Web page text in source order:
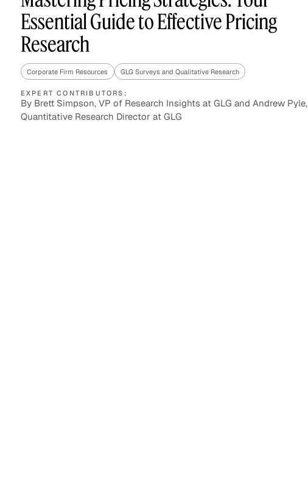
Asset Managers and
Mutual Funds
Expert Content Library
Essential Guide to Effective Pricing
Research
Corporate Firm Resources GLG Surveys and Qualitative Research
EXPERT CONTRIBUTORS:
By Brett Simpson, VP of Research Insights at GLG and Andrew Pyle,
Quantitative Research Director at GLG